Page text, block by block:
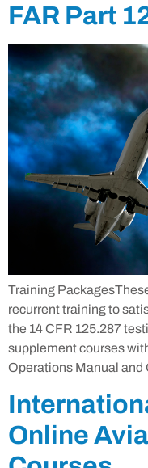
FAR Part
Training
recurrent training to
the 14 CFR 125.287
supplement courses
Operations Manual and
Online